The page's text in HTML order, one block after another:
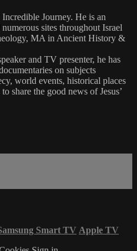
Journey. He is an
sites throughout Israel
MA in Ancient History &
and TV presenter, he has
on subjects
world events, historical places
share the good news of Jesus’
Smart TV Apple TV